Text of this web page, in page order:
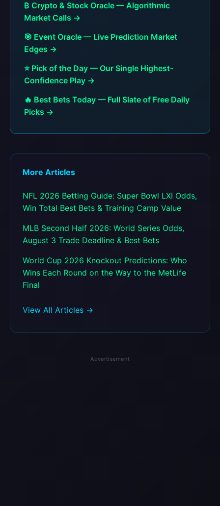
₿ Crypto & Stock Oracle — Algorithmic
Market Calls →
🎯 Event Oracle — Live Prediction Market
Edges →
⭐ Pick of the Day — Our Single Highest-
Confidence Play →
🔥 Best Bets Today — Full Slate of Free Daily
Picks →
More Articles
NFL 2026 Betting Guide: Super Bowl LXI Odds,
Win Total Best Bets & Training Camp Value
MLB Second Half 2026: World Series Odds,
August 3 Trade Deadline & Best Bets
World Cup 2026 Knockout Predictions: Who
Wins Each Round on the Way to the MetLife
Final
View All Articles →
Advertisement